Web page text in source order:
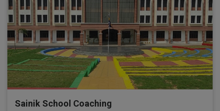
Sainik School Coaching